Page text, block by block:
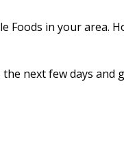
Foods in your area.
next few days and